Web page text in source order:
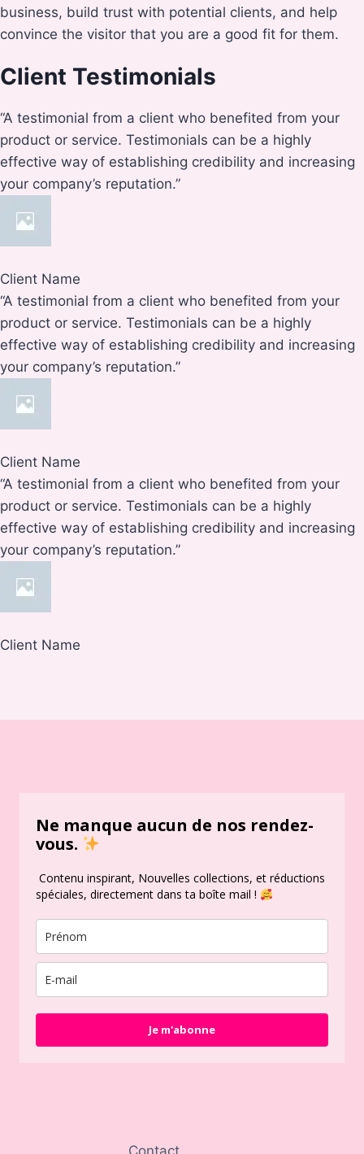
business, build trust with potential clients, and help
convince the visitor that you are a good fit for them.
Client Testimonials
“A testimonial from a client who benefited from your
product or service. Testimonials can be a highly
effective way of establishing credibility and increasing
your company’s reputation.”
Client Name
“A testimonial from a client who benefited from your
product or service. Testimonials can be a highly
effective way of establishing credibility and increasing
your company’s reputation.”
Client Name
“A testimonial from a client who benefited from your
product or service. Testimonials can be a highly
effective way of establishing credibility and increasing
your company’s reputation.”
Client Name
Ne manque aucun de nos rendez-
vous.
Contenu inspirant, Nouvelles collections, et réductions
spéciales, directement dans ta boîte mail !
Je m'abonne